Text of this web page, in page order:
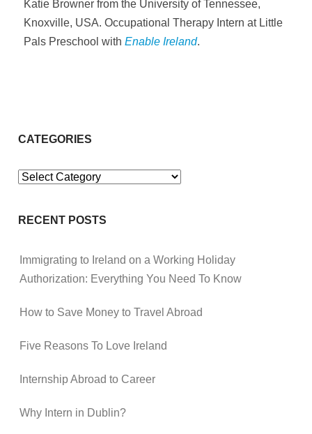
Katie Browner from the University of Tennessee,
Knoxville, USA. Occupational Therapy Intern at Little
Pals Preschool withEnable Ireland.
CATEGORIES
Categories
RECENT POSTS
Immigrating to Ireland on a Working Holiday
Authorization: Everything You Need To Know
How to Save Money to Travel Abroad
Five Reasons To Love Ireland
Internship Abroad to Career
Why Intern in Dublin?